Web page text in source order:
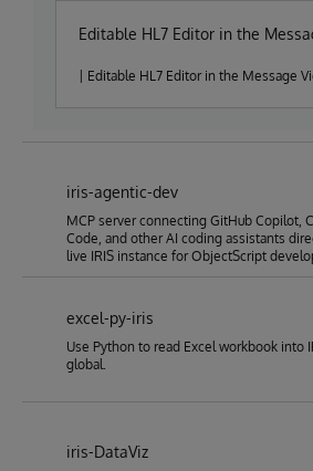
Editable HL7 Editor in the
| Editable HL7 Editor in the Message
iris-agentic-dev
MCP server connecting GitHub Copilot,
Code, and other AI coding assistants
live IRIS instance for ObjectScript
excel-py-iris
Use Python to read Excel workbook into
global.
iris-DataViz